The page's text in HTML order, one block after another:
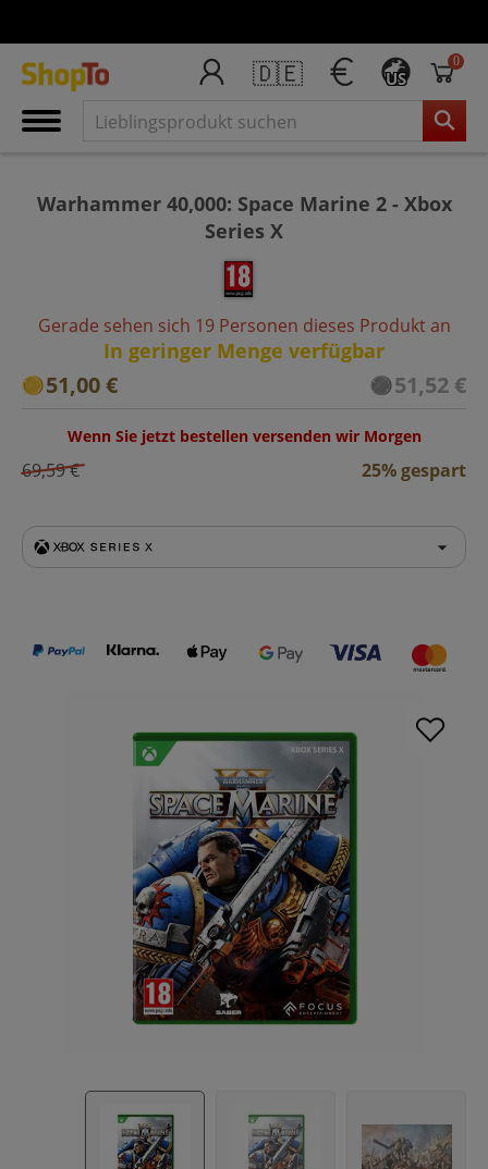
🇩🇪 US
0
Warhammer 40,000: Space Marine 2 - Xbox
Series X
Gerade sehen sich 19 Personen dieses Produkt an
In geringer Menge verfügbar
51,00 € 51,52 €
Wenn Sie jetzt bestellen versenden wir Morgen
69,59 € 25% gespart